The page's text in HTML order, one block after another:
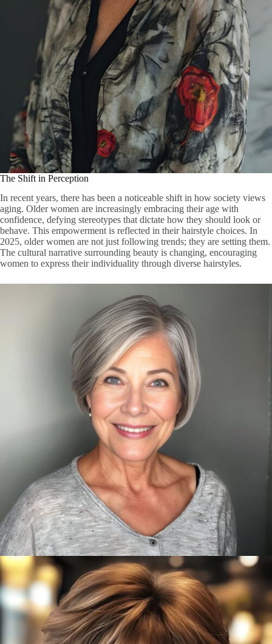
The Shift in Perception
In recent years, there has been a noticeable shift in how society views
aging. Older women are increasingly embracing their age with
confidence, defying stereotypes that dictate how they should look or
behave. This empowerment is reflected in their hairstyle choices. In
2025, older women are not just following trends; they are setting them.
The cultural narrative surrounding beauty is changing, encouraging
women to express their individuality through diverse hairstyles.